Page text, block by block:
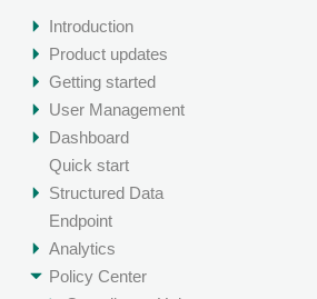
Introduction
Product updates
Getting started
User Management
Dashboard
Quick start
Structured Data
Endpoint
Analytics
Policy Center